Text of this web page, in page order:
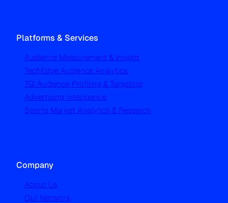
Platforms & Services
Audience Measurement & Insight
TechEdge Audience Analytics
TGI Audience Profiling & Targeting
Advertising Intelligence
Sports Market Analytics & Research
Company
About Us
Our Network